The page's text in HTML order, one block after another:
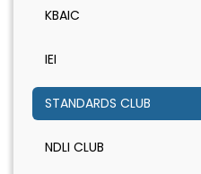
KBAIC
IEI
STANDARDS CLUB
NDLI CLUB